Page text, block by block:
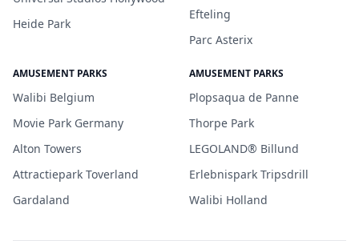
Heide Park
Efteling
Parc Asterix
AMUSEMENT PARKS
Walibi Belgium
Movie Park Germany
Alton Towers
Attractiepark Toverland
Gardaland
AMUSEMENT PARKS
Plopsaqua de Panne
Thorpe Park
LEGOLAND® Billund
Erlebnispark Tripsdrill
Walibi Holland